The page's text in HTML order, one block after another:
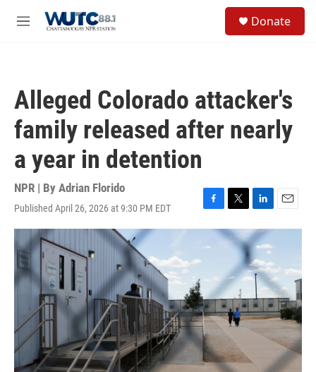
M
Donate
Alleged Colorado attacker's
family released after nearly
a year in detention
NPR | By Adrian Florido
Published April 26, 2026 at 9:30 PM EDT
F
a
e
o
k
T
w
i
e
r
L
i
n
k
e
d
n
E
m
l